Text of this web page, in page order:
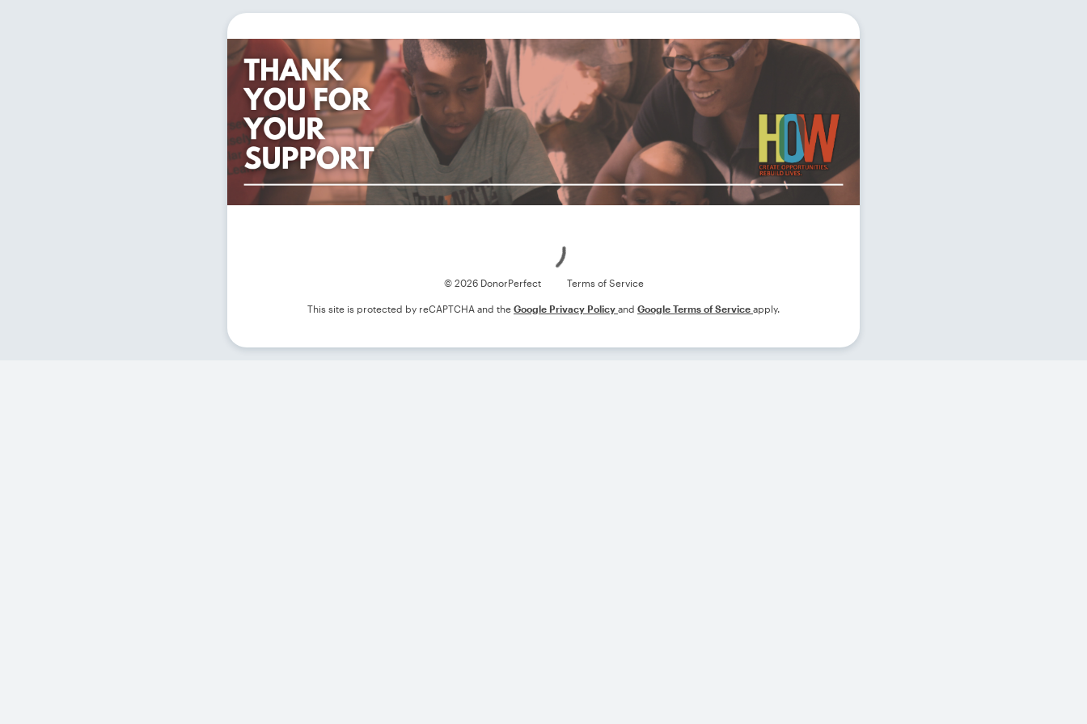
© 2026 DonorPerfect Terms of Service
This site is protected by reCAPTCHA and the Google Privacy Policy and Google Terms of Service apply.